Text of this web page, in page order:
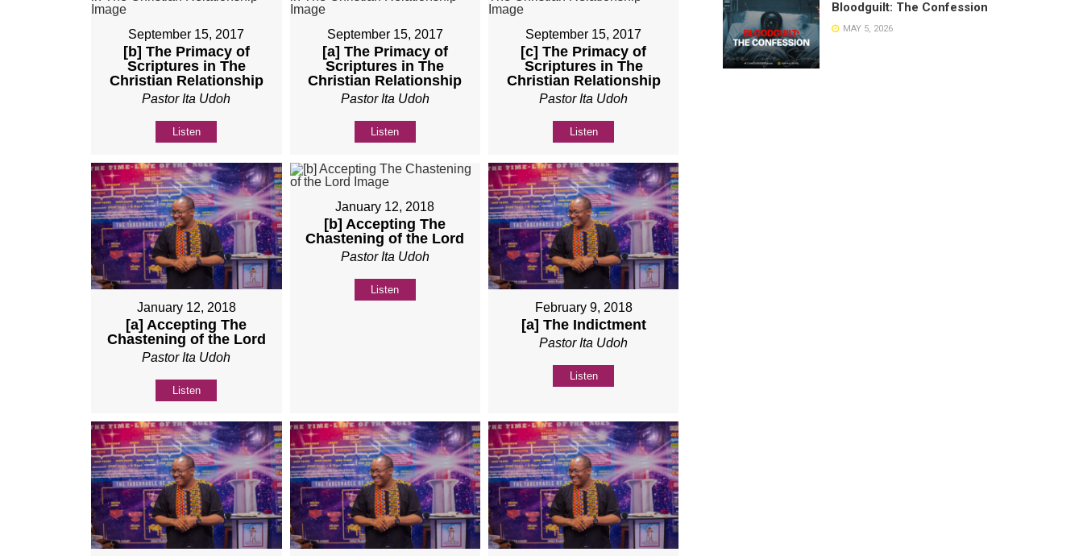
September 15, 2017
[b] The Primacy of
Scriptures in The
Christian Relationship
Pastor Ita Udoh
Listen
September 15, 2017
[a] The Primacy of
Scriptures in The
Christian Relationship
Pastor Ita Udoh
Listen
September 15, 2017
[c] The Primacy of
Scriptures in The
Christian Relationship
Pastor Ita Udoh
Listen
January 12, 2018
[a] Accepting The
Chastening of the Lord
Pastor Ita Udoh
Listen
January 12, 2018
[b] Accepting The
Chastening of the Lord
Pastor Ita Udoh
Listen
February 9, 2018
[a] The Indictment
Pastor Ita Udoh
Listen
Bloodguilt: The Confession
MAY 5, 2026